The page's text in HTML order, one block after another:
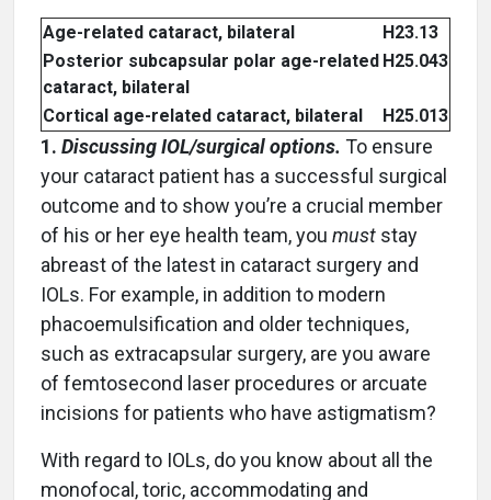
Age-related cataract, bilateral
H23.13
Posterior subcapsular polar age-related
cataract, bilateral
H25.043
Cortical age-related cataract, bilateral H25.013
1. Discussing IOL/surgical options. To ensure
your cataract patient has a successful surgical
outcome and to show you’re a crucial member
of his or her eye health team, you must stay
abreast of the latest in cataract surgery and
IOLs. For example, in addition to modern
phacoemulsification and older techniques,
such as extracapsular surgery, are you aware
of femtosecond laser procedures or arcuate
incisions for patients who have astigmatism?
With regard to IOLs, do you know about all the
monofocal, toric, accommodating and